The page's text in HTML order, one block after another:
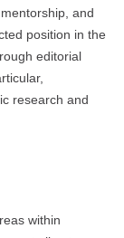
and
position in the
editorial
research and
within